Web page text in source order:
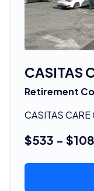
CASITAS
Retirement
CASITAS CARE
$533 -